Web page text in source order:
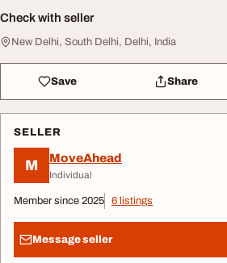
Check with seller
New Delhi, South Delhi, Delhi, India
Save Share
SELLER
M MoveAhead
Individual
Member since 2025 6 listings
Message seller